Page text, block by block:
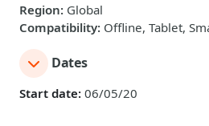
Region: Global
Compatibility: Offline, Tablet,
Dates
Start date: 06/05/20